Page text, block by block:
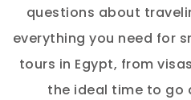
questions about
everything you need for
tours in Egypt, from
the ideal time to go